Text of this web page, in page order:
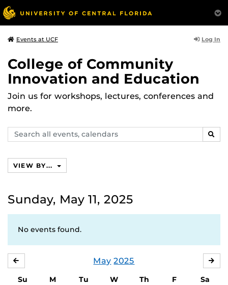
Events at UCF Log In
College of Community
Innovation and Education
Join us for workshops, lectures, conferences and
more.
Search
events,
VIEW BY...
Sunday, May 11, 2025
No events found.
May 2025
Su M Tu W Th F
Sa